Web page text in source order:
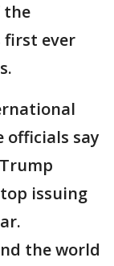
the
first ever
officials say
issuing
the world